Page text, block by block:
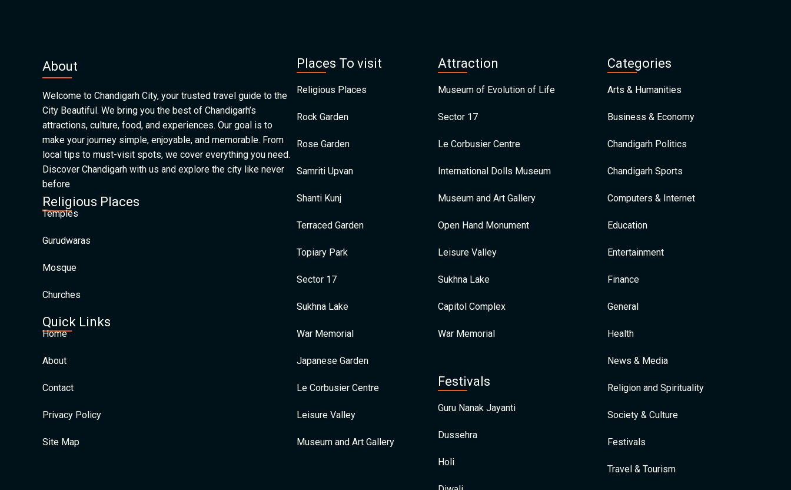
About
Welcome to Chandigarh City, your trusted travel guide to the
City Beautiful. We bring you the best of Chandigarh’s
attractions, culture, food, and experiences. Our goal is to
make your journey simple, enjoyable, and memorable. From
local tips to must-visit spots, we cover everything you need.
Discover Chandigarh with us and explore the city like never
before
Religious Places
Temples
Gurudwaras
Mosque
Churches
Quick Links
Home
About
Contact
Privacy Policy
Site Map
Places To visit
Religious Places
Rock Garden
Rose Garden
Samriti Upvan
Shanti Kunj
Terraced Garden
Topiary Park
Sector 17
Sukhna Lake
War Memorial
Japanese Garden
Le Corbusier Centre
Leisure Valley
Museum and Art Gallery
Attraction
Museum of Evolution of Life
Sector 17
Le Corbusier Centre
International Dolls Museum
Museum and Art Gallery
Open Hand Monument
Leisure Valley
Sukhna Lake
Capitol Complex
War Memorial
Festivals
Guru Nanak Jayanti
Dussehra
Holi
Categories
Arts & Humanities
Business & Economy
Chandigarh Politics
Chandigarh Sports
Computers & Internet
Education
Entertainment
Finance
General
Health
News & Media
Religion and Spirituality
Society & Culture
Festivals
Travel & Tourism